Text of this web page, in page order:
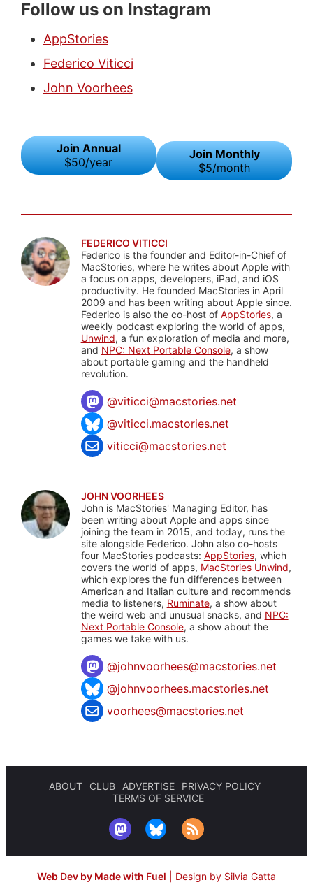
Follow us on Instagram
AppStories
Federico Viticci
John Voorhees
Join Annual
$50/year
Join Monthly
$5/month
FEDERICO VITICCI
Federico is the founder and Editor-in-Chief of
MacStories, where he writes about Apple with
a focus on apps, developers, iPad, and iOS
productivity. He founded MacStories in April
2009 and has been writing about Apple since.
Federico is also the co-host of AppStories, a
weekly podcast exploring the world of apps,
Unwind, a fun exploration of media and more,
and NPC: Next Portable Console, a show
about portable gaming and the handheld
revolution.
@viticci@macstories.net
@viticci.macstories.net
viticci@macstories.net
JOHN VOORHEES
John is MacStories' Managing Editor, has
been writing about Apple and apps since
joining the team in 2015, and today, runs the
site alongside Federico. John also co-hosts
four MacStories podcasts: AppStories, which
covers the world of apps, MacStories Unwind,
which explores the fun differences between
American and Italian culture and recommends
media to listeners, Ruminate, a show about
the weird web and unusual snacks, and NPC:
Next Portable Console, a show about the
games we take with us.
@johnvoorhees@macstories.net
@johnvoorhees.macstories.net
voorhees@macstories.net
ABOUT CLUB ADVERTISE
PRIVACY POLICY
TERMS OF SERVICE
Web Dev by Made with Fuel Design by Silvia Gatta